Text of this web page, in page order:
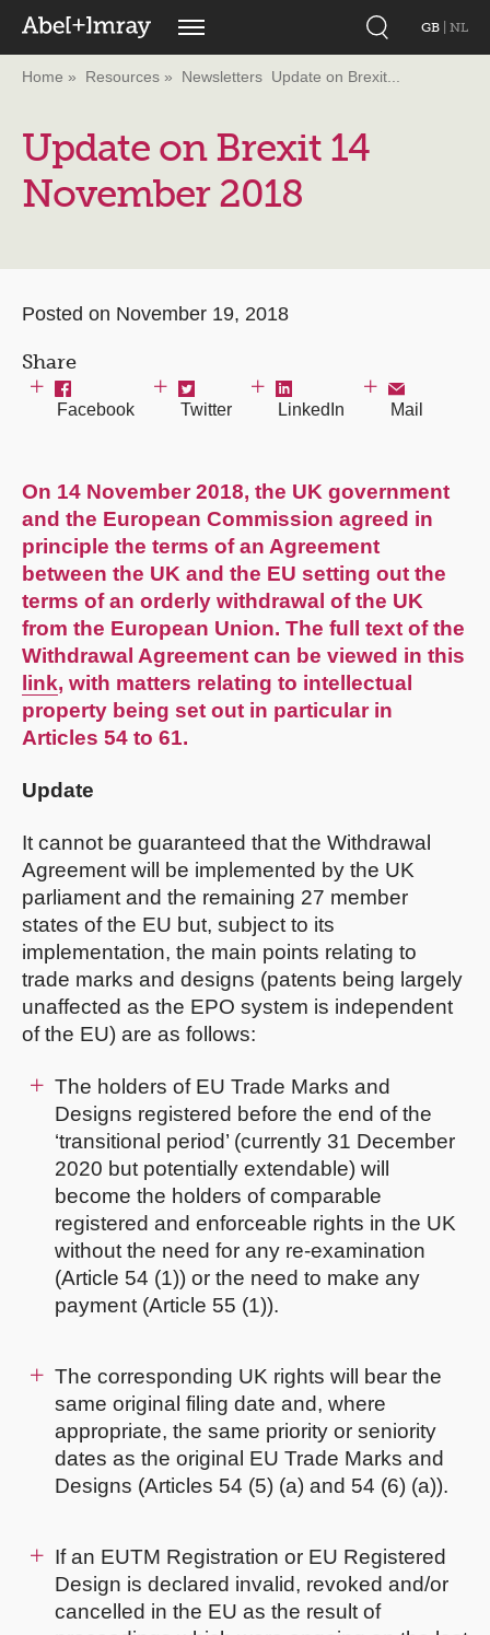
GB NL
Home Resources Newsletters Update on Brexit...
Update on Brexit 14
November 2018
Posted on November 19, 2018
Share
Facebook Twitter LinkedIn Mail
On 14 November 2018, the UK government
and the European Commission agreed in
principle the terms of an Agreement
between the UK and the EU setting out the
terms of an orderly withdrawal of the UK
from the European Union. The full text of the
Withdrawal Agreement can be viewed in this
link, with matters relating to intellectual
property being set out in particular in
Articles 54 to 61.
Update
It cannot be guaranteed that the Withdrawal
Agreement will be implemented by the UK
parliament and the remaining 27 member
states of the EU but, subject to its
implementation, the main points relating to
trade marks and designs (patents being largely
unaffected as the EPO system is independent
of the EU) are as follows:
The holders of EU Trade Marks and
Designs registered before the end of the
‘transitional period’ (currently 31 December
2020 but potentially extendable) will
become the holders of comparable
registered and enforceable rights in the UK
without the need for any re-examination
(Article 54 (1)) or the need to make any
payment (Article 55 (1)).
The corresponding UK rights will bear the
same original filing date and, where
appropriate, the same priority or seniority
dates as the original EU Trade Marks and
Designs (Articles 54 (5) (a) and 54 (6) (a)).
If an EUTM Registration or EU Registered
Design is declared invalid, revoked and/or
cancelled in the EU as the result of